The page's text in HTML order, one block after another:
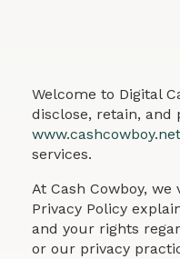
Welcome to Digital
disclose, retain,
www.cashcowboy.net
services.
At Cash Cowboy,
Privacy Policy
and your rights
or our privacy